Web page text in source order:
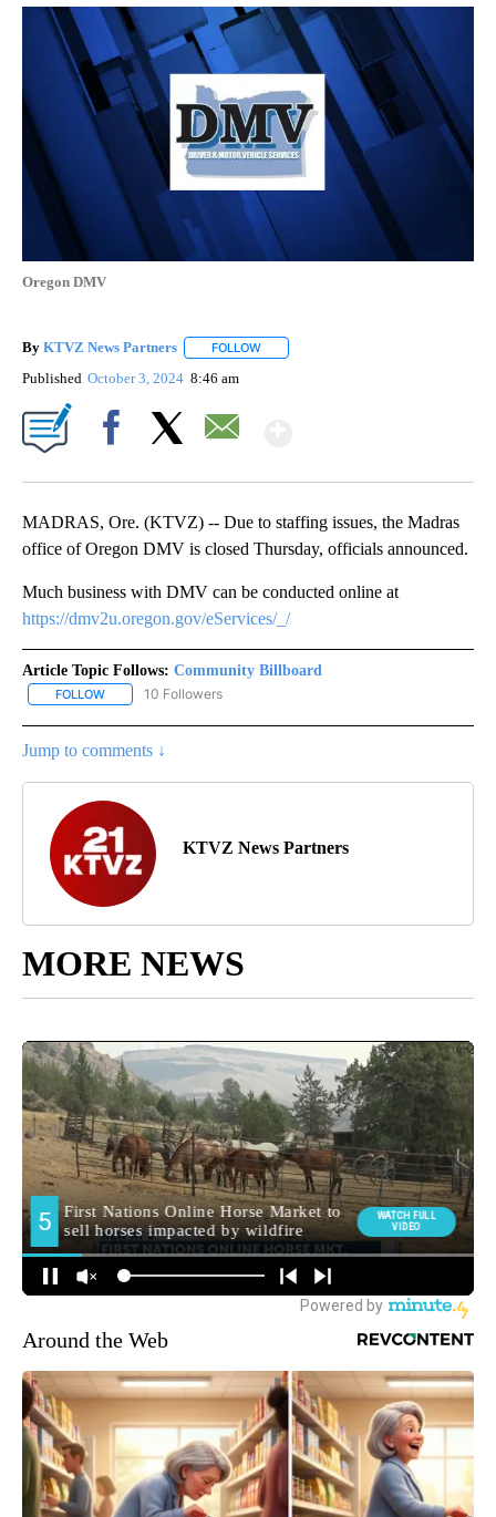
Oregon DMV
By KTVZ News Partners FOLLOW
Published October 3, 2024 8:46 am
MADRAS, Ore. (KTVZ) -- Due to staffing issues, the Madras
office of Oregon DMV is closed Thursday, officials announced.
Much business with DMV can be conducted online at
https://dmv2u.oregon.gov/eServices/_/
Article Topic Follows: Community Billboard
FOLLOW FOLLOW "COMMUNITY BILLBOARD" TO RECEIVE
10 Followers
Jump to comments ↓
KTVZ News Partners
MORE NEWS
Around the Web